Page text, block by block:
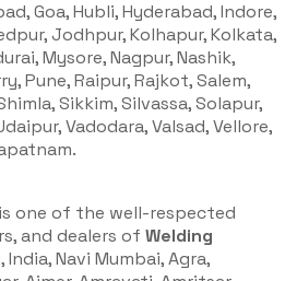
Goa, Hubli, Hyderabad, Indore,
Jodhpur, Kolhapur, Kolkata,
Mysore, Nagpur, Nashik,
Pune, Raipur, Rajkot, Salem,
Sikkim, Silvassa, Solapur,
Vadodara, Valsad, Vellore,
one of the well-respected
and dealers of Welding
India, Navi Mumbai, Agra,